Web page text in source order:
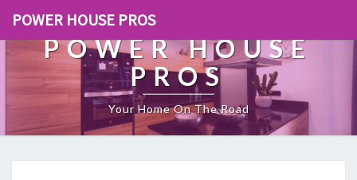
POWER HOUSE PROS
POWER HOUSE
PROS
Your Home On The Road